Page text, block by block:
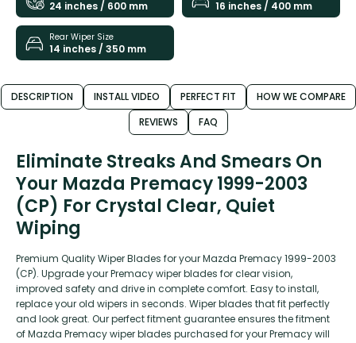
24 inches / 600 mm 16 inches / 400 mm
Rear Wiper Size
14 inches / 350 mm
DESCRIPTION INSTALL VIDEO PERFECT FIT
HOW WE COMPARE
REVIEWS
FAQ
Eliminate Streaks And Smears On
Your Mazda Premacy 1999-2003
(CP) For Crystal Clear, Quiet
Wiping
Premium Quality Wiper Blades for your Mazda Premacy 1999-2003
(CP). Upgrade your Premacy wiper blades for clear vision,
improved safety and drive in complete comfort. Easy to install,
replace your old wipers in seconds. Wiper blades that fit perfectly
and look great. Our perfect fitment guarantee ensures the fitment
of Mazda Premacy wiper blades purchased for your Premacy will